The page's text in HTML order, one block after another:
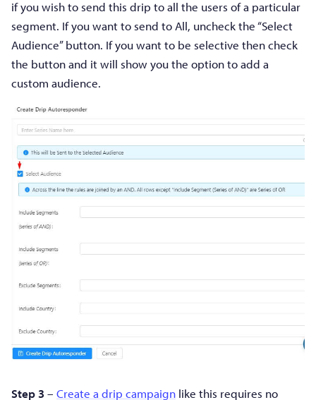
if you wish to send this drip to all the users of a particular
segment. If you want to send to All, uncheck the “Select
Audience” button. If you want to be selective then check
the button and it will show you the option to add a
custom audience.
Step 3 – Create a drip campaign like this requires no